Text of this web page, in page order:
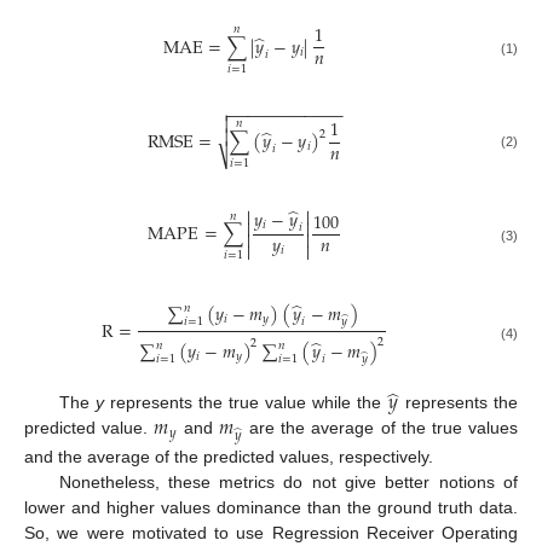
MAE=∑
𝑖=1
𝑛 |𝑦
̂𝑖−𝑦𝑖|1
𝑛 (1)
RMSE= ∑
𝑖=1
𝑛 (𝑦
̂𝑖−𝑦𝑖)21
𝑛
− −
−−−−−−−−−−

⎷

 (2)
MAPE=∑
𝑖=1
𝑛 
𝑦𝑖−𝑦
̂𝑖
𝑦𝑖 
100
𝑛 (3)
R= ∑𝑛
𝑖=1(𝑦𝑖−𝑚𝑦)(𝑦
̂𝑖−𝑚𝑦
̂)
∑𝑛
𝑖=1(𝑦𝑖−𝑚𝑦)2∑𝑛
𝑖=1(𝑦
̂𝑖−𝑚𝑦
̂)2 (4)
The yrepresents the true value while the 𝑦
̂represents the
predicted value.𝑚𝑦 and 𝑚𝑦
̂ are the average of the true values
and the average of the predicted values, respectively.
Nonetheless, these metrics do not give better notions of
lower and higher values dominance than the ground truth data.
So, we were motivated to use Regression Receiver Operating